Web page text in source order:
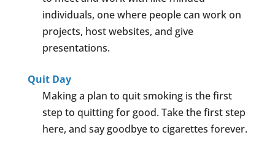
individuals, one where people can work on
projects, host websites, and give
presentations.
Quit Day
Making a plan to quit smoking is the first
step to quitting for good. Take the first step
here, and say goodbye to cigarettes forever.